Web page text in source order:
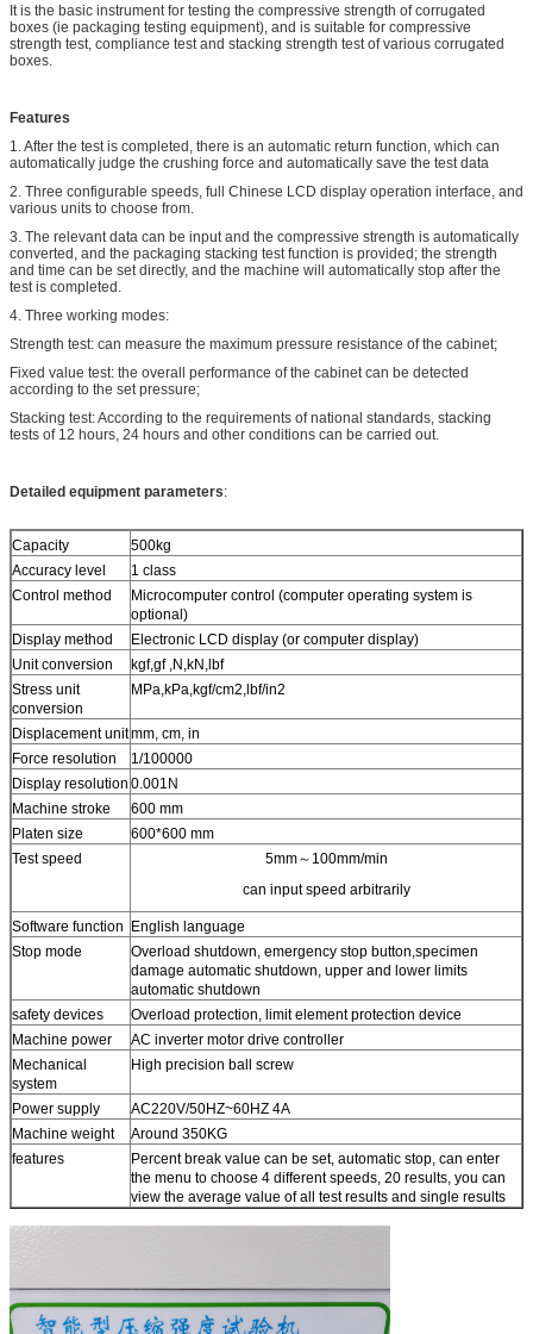
It is the basic instrument for testing the compressive strength of corrugated
boxes (ie packaging testing equipment), and is suitable for compressive
strength test, compliance test and stacking strength test of various corrugated
boxes.
Features
1. After the test is completed, there is an automatic return function, which can
automatically judge the crushing force and automatically save the test data
2. Three configurable speeds, full Chinese LCD display operation interface, and
various units to choose from.
3. The relevant data can be input and the compressive strength is automatically
converted, and the packaging stacking test function is provided; the strength
and time can be set directly, and the machine will automatically stop after the
test is completed.
4. Three working modes:
Strength test: can measure the maximum pressure resistance of the cabinet;
Fixed value test: the overall performance of the cabinet can be detected
according to the set pressure;
Stacking test: According to the requirements of national standards, stacking
tests of 12 hours, 24 hours and other conditions can be carried out.
Detailed equipment parameters:
Capacity
500kg
Accuracy level
1 class
Control method
Microcomputer control (computer operating system is
optional)
Display method
Electronic LCD display (or computer display)
Unit conversion
kgf,gf ,N,kN,lbf
Stress unit
conversion
MPa,kPa,kgf/cm2,lbf/in2
Displacement unitmm, cm, in
Force resolution​
1/100000
Display resolution 0.001N
Machine stroke
600 mm
Platen size
600*600 mm
Test speed
5mm～100mm/min
can input speed arbitrarily
Software function English language
Stop mode
Overload shutdown, emergency stop button,specimen
damage automatic shutdown, upper and lower limits
automatic shutdown
safety devices
Overload protection, limit element protection device
Machine power
AC inverter motor drive controller
Mechanical
system
High precision ball screw
Power supply
AC220V/50HZ~60HZ 4A
Machine weight
Around 350KG
features
Percent break value can be set, automatic stop, can enter
the menu to choose 4 different speeds, 20 results, you can
view the average value of all test results and single results